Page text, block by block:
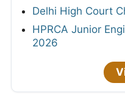
Delhi High Court
HPRCA Junior
2026